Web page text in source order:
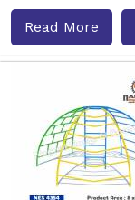
Read More